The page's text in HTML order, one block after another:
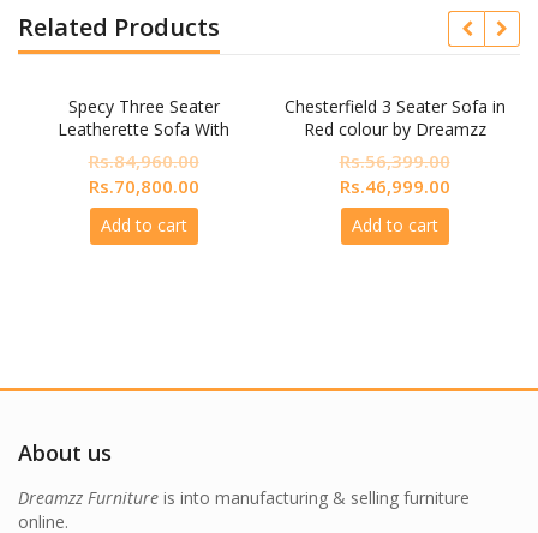
Related Products
Specy Three Seater
Leatherette Sofa With
Lounger In Blue Colour
Rs.84,960.00
Original
price
was:
Rs.70,800.00Current
price
Add to cart
Chesterfield 3 Seater Sofa in
Red colour by Dreamzz
Furniture
Rs.56,399.00
Original
price
was:
Rs.46,999.00Current
price
Add to cart
About us
Dreamzz Furniture is into manufacturing & selling furniture
online.